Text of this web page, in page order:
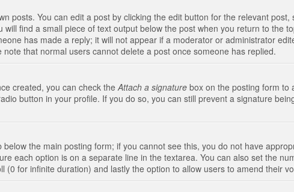
posts. You can edit a post by clicking the edit button for the relevant post,
find a small piece of text output below the post when you return to the
has made a reply; it will not appear if a moderator or administrator
that normal users cannot delete a post once someone has replied.
created, you can check the Attach a signature box on the posting form to
button in your profile. If you do so, you can still prevent a signature
the main posting form; if you cannot see this, you do not have
each option is on a separate line in the textarea. You can also set the
for infinite duration) and lastly the option to allow users to amend their